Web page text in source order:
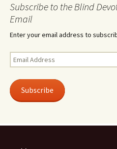
Subscribe to the Blind
Email
Enter your email address to
Email
Address
Subscribe